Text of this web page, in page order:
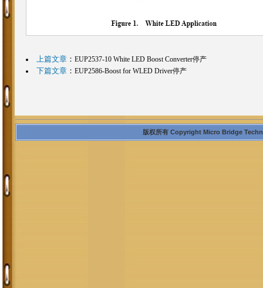
上篇文章： EUP2537-10 White LED Boost Converter停产
下篇文章： EUP2586-Boost for WLED Driver停产
版权所有 Copyright Micro Bridge